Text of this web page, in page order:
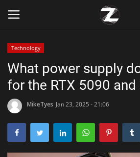
Home
Contact
Zen
Technology
What power supply
for the RTX 5090 and
MikeTyes Jan 23, 2025 - 21:06